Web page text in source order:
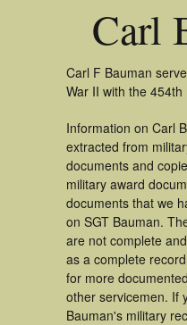
Carl
Carl F Bauman
War II with the
Information on Carl
extracted from
documents and
military award
documents that we
on SGT Bauman.
are not complete
as a complete
for more
other servicemen. If
Bauman's military